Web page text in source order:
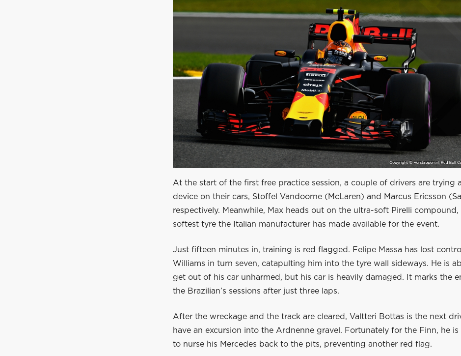
At the start of the first free practice session, a couple of drivers are trying
device on their cars, Stoffel Vandoorne (McLaren) and Marcus Ericsson
respectively. Meanwhile, Max heads out on the ultra-soft Pirelli compound,
softest tyre the Italian manufacturer has made available for the event.
Just fifteen minutes in, training is red flagged. Felipe Massa has lost
Williams in turn seven, catapulting him into the tyre wall sideways. He is
get out of his car unharmed, but his car is heavily damaged. It marks the
the Brazilian’s sessions after just three laps.
After the wreckage and the track are cleared, Valtteri Bottas is the next
have an excursion into the Ardnenne gravel. Fortunately for the Finn, he is
to nurse his Mercedes back to the pits, preventing another red flag.